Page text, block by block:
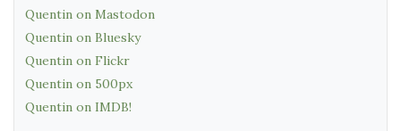
Quentin on Mastodon
Quentin on Bluesky
Quentin on Flickr
Quentin on 500px
Quentin on IMDB!